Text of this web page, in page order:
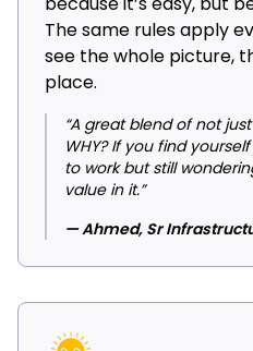
The same rules apply
see the whole picture,
place.
“A great blend of not
WHY? If you find
to work but still
value in it.”
— Ahmed, Sr